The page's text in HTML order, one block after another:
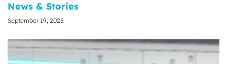
News & Stories
September 19, 2023